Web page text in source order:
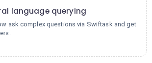
language querying
ask complex questions via Swiftask and get